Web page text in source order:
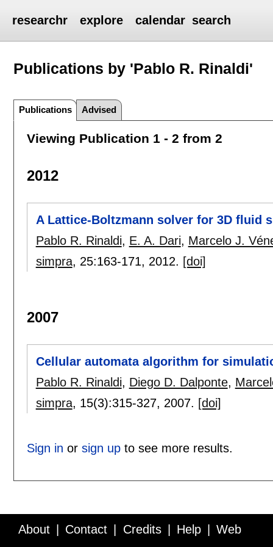
researchr explore calendar search
Publications by 'Pablo R. Rinaldi'
Publications Advised
Viewing Publication 1 - 2 from 2
2012
A Lattice-Boltzmann solver for 3D fluid
Pablo R. Rinaldi, E. A. Dari, Marcelo J.
simpra, 25:163-171, 2012. [doi]
2007
Cellular automata algorithm for
Pablo R. Rinaldi, Diego D. Dalponte,
simpra, 15(3):315-327, 2007. [doi]
Sign in or sign upto see more results.
About Contact Credits Help Web